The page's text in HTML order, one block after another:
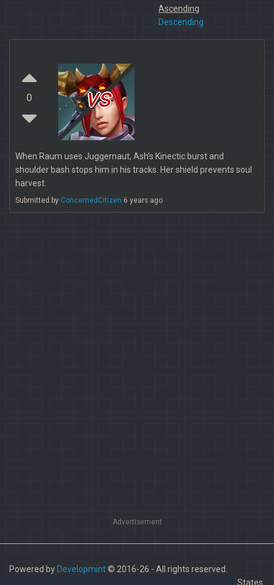
Ascending
Descending
0 vs
When Raum uses Juggernaut, Ash's Kinectic burst and
shoulder bash stops him in his tracks. Her shield prevents soul
harvest.
Submitted by ConcernedCitizen 6 years ago
Advertisement
Powered by Developmint© 2016-26 - All rights reserved.
Paladins is a trademark of Hi-Rez Studios, Inc. in the United States